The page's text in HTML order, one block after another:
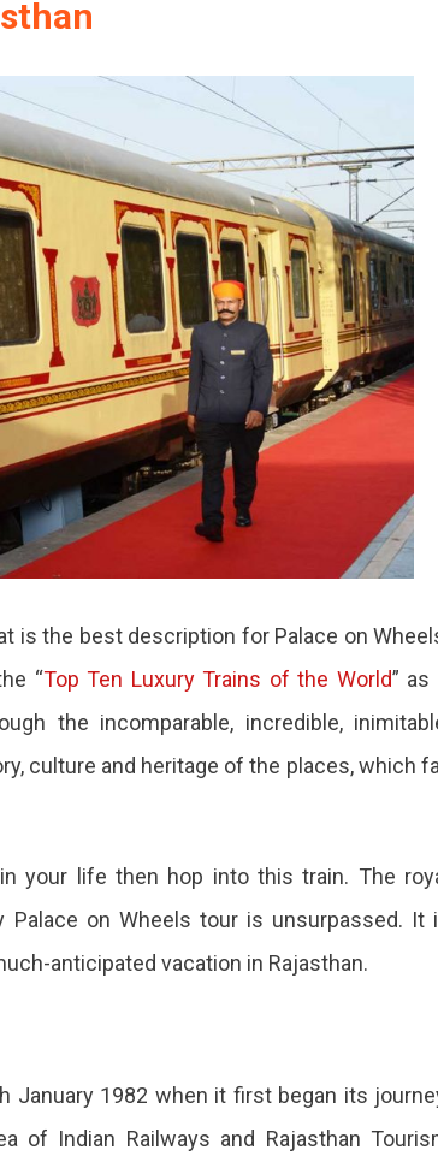
is the best description for Palace on
“Top Ten Luxury Trains of the World” as
the incomparable, incredible,
culture and heritage of the places, which
your life then hop into this train. The
Palace on Wheels tour is unsurpassed. It
anticipated vacation in Rajasthan.
January 1982 when it first began its
Indian Railways and Rajasthan